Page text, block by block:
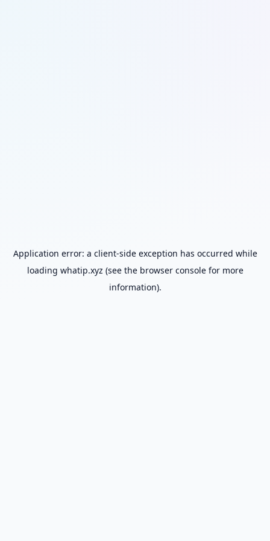
Application error: a client-side exception has occurred while
loading whatip.xyz (see the browser consolefor more
information).